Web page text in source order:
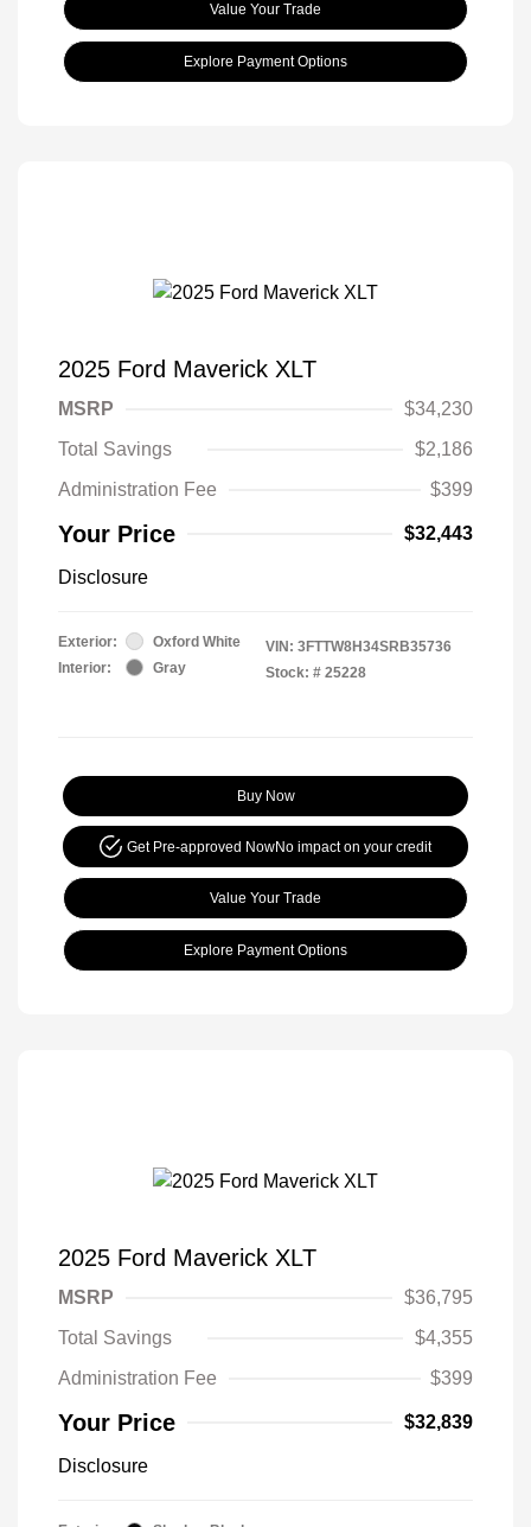
Value Your Trade
Explore Payment Options
2025 Ford Maverick XLT
MSRP
$34,230
Total Savings
$2,186
Administration Fee
$399
Your Price $32,443
Disclosure
Exterior:
Oxford White
Interior:
Gray
VIN: 3FTTW8H34SRB35736
Stock: # 25228
Buy Now
Get Pre-approved NowNo impact on your credit
Value Your Trade
Explore Payment Options
2025 Ford Maverick XLT
MSRP
$36,795
Total Savings
$4,355
Administration Fee
$399
Your Price $32,839
Disclosure